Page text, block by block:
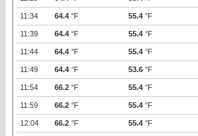
11:34 64.4 °F 55.4 °F
11:39 64.4 °F 55.4 °F
11:44 64.4 °F 55.4 °F
11:49 64.4 °F 53.6 °F
11:54 66.2 °F 55.4 °F
11:59 66.2 °F 55.4 °F
12:04 66.2 °F 55.4 °F